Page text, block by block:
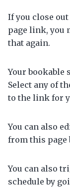
If you close
page link, you
that again.
Your bookable
Select any of
to the link for
You can also
from this page
You can also
schedule by